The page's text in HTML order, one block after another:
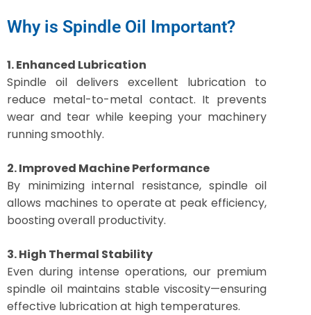
Why is Spindle Oil Important?
1. Enhanced Lubrication
Spindle oil delivers excellent lubrication to
reduce metal-to-metal contact. It prevents
wear and tear while keeping your machinery
running smoothly.
2. Improved Machine Performance
By minimizing internal resistance, spindle oil
allows machines to operate at peak efficiency,
boosting overall productivity.
3. High Thermal Stability
Even during intense operations, our premium
spindle oil maintains stable viscosity—ensuring
effective lubrication at high temperatures.